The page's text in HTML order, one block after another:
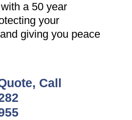
a 50 year
your
giving you peace
Call